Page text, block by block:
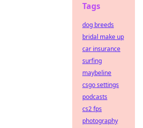
Tags
dog breeds
bridal make up
car insurance
surfing
maybeline
csgo settings
podcasts
cs2 fps
photography